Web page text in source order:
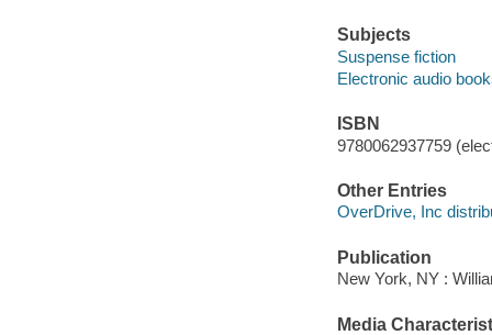
Subjects
Suspense fiction
Electronic audio
ISBN
9780062937759
Other Entries
OverDrive, Inc
Publication
New York, NY :
Media